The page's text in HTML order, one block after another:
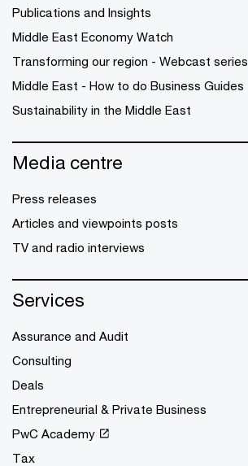
Publications and Insights
Middle East Economy Watch
Transforming our region - Webcast series
Middle East - How to do Business Guides
Sustainability in the Middle East
Media centre
Press releases
Articles and viewpoints posts
TV and radio interviews
Services
Assurance and Audit
Consulting
Deals
Entrepreneurial & Private Business
PwC Academy
Tax